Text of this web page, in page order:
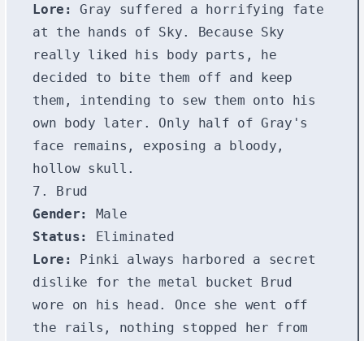
Lore:
Gray suffered a horrifying fate
at the hands of Sky. Because Sky
really liked his body parts, he
decided to bite them off and keep
them, intending to sew them onto his
own body later. Only half of Gray's
face remains, exposing a bloody,
hollow skull.
7. Brud
Gender:
Male
Status:
Eliminated
Lore:
Pinki always harbored a secret
dislike for the metal bucket Brud
wore on his head. Once she went off
the rails, nothing stopped her from